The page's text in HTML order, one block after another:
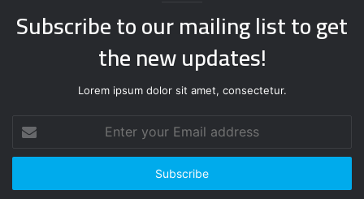
Subscribe to our mailing list to get
the new updates!
Lorem ipsum dolor sit amet, consectetur.
t
r